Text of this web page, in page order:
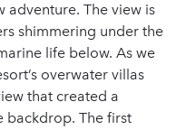
adventure. The view is
shimmering under the
life below. As we
overwater villas
that created a
backdrop. The first